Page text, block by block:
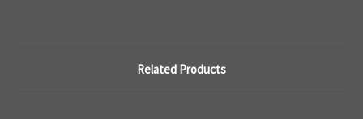
Related Products